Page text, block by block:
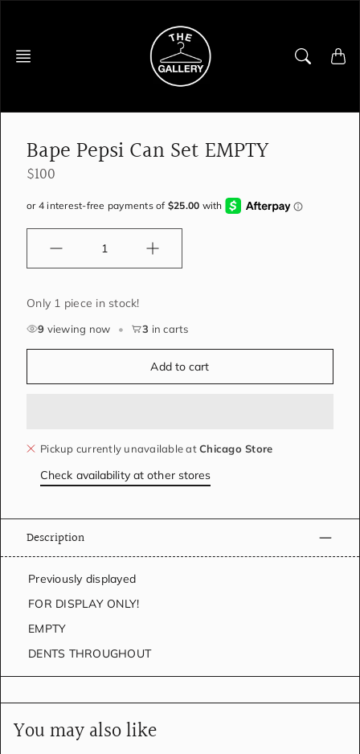
Bape Pepsi Can Set EMPTY
$100
Only 1 piece in stock!
9 viewing now • 3 in carts
Add to cart
Pickup currently unavailable atChicago Store
Check availability at other stores
Description
Previously displayed
FOR DISPLAY ONLY!
EMPTY
DENTS THROUGHOUT
You may also like